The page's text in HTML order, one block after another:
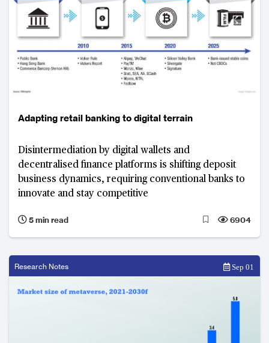
Adapting retail banking to digital terrain
Disintermediation by digital wallets and
decentralised finance platforms is shifting deposit
business dynamics, requiring conventional banks to
innovate and stay competitive
5 min read 6904
Research Notes Sep 01